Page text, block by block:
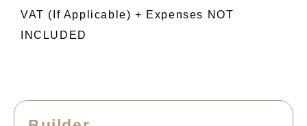
VAT (if Applicable) + Expenses NOT
INCLUDED